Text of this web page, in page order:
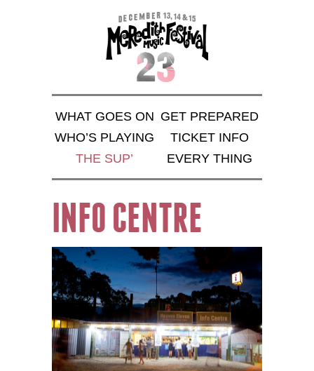
WHAT GOES ON
WHO’S PLAYING
THE SUP’
GET PREPARED
TICKET INFO
EVERY THING
INFO CENTRE